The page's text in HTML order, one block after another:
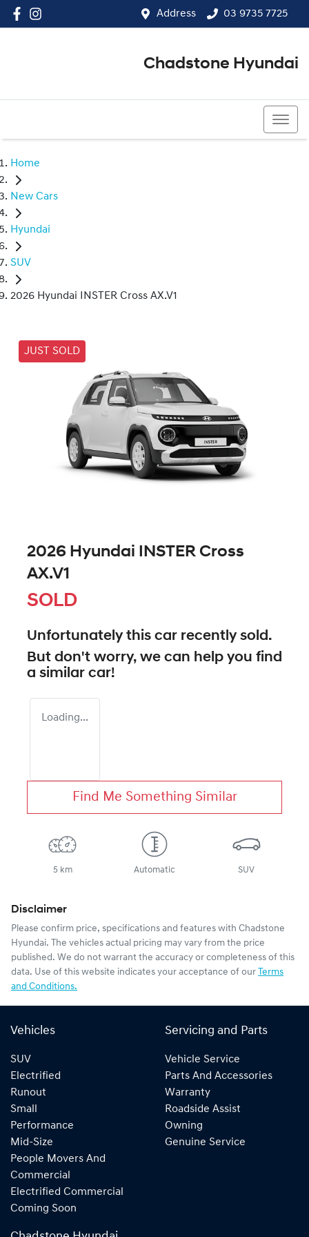
Address 03 9735 7725
Chadstone Hyundai
Home
New Cars
Hyundai
SUV
2026 Hyundai INSTER Cross AX.V1
JUST SOLD
2026 Hyundai INSTER Cross
AX.V1
SOLD
Unfortunately this car recently sold.
But don't worry, we can help you find
a similar car!
Loading...
Find Me Something Similar
5 km Automatic SUV
Disclaimer
Please confirm price, specifications and features with Chadstone
Hyundai. The vehicles actual pricing may vary from the price
published. We do not warrant the accuracy or completeness of this
data. Use of this website indicates your acceptance of our Terms
and Conditions.
Vehicles
SUV
Electrified
Runout
Small
Performance
Mid-Size
People Movers And
Commercial
Electrified Commercial
Coming Soon
Servicing and Parts
Vehicle Service
Parts And Accessories
Warranty
Roadside Assist
Owning
Genuine Service